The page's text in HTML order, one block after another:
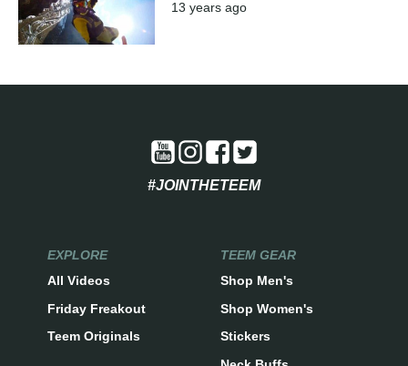
13 years ago
#JOINTHETEEM
EXPLORE
All Videos
Friday Freakout
Teem Originals
TEEM GEAR
Shop Men's
Shop Women's
Stickers